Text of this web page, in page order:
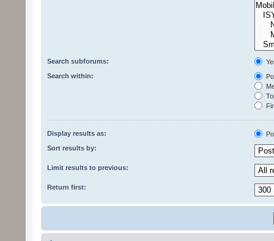
Search subforums:
Search within:
Display results as:
Sort results by:
Limit results to previous:
Return first: